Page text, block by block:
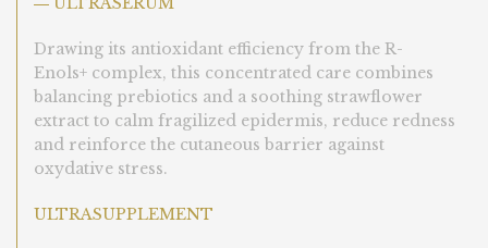
Drawing its antioxidant efficiency from the R-
Enols+ complex, this concentrated care combines
balancing prebiotics and a soothing strawflower
extract to calm fragilized epidermis, reduce redness
and reinforce the cutaneous barrier against
oxydative stress.
ULTRASUPPLEMENT